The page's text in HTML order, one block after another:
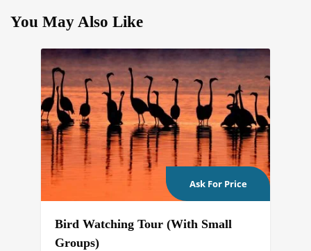
You May Also Like
Ask For Price
Bird Watching Tour (With Small
Groups)